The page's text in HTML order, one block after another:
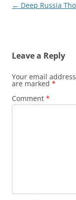
Post
← Deep Russia
Leave a Reply
Your email
are marked *
Comment *